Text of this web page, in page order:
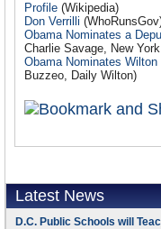
Profile (Wikipedia)
Don Verrilli
Obama Nominates a
Charlie Savage, New
Obama Nominates
Buzzeo, Daily Wilton)
Latest News
D.C. Public Schools will